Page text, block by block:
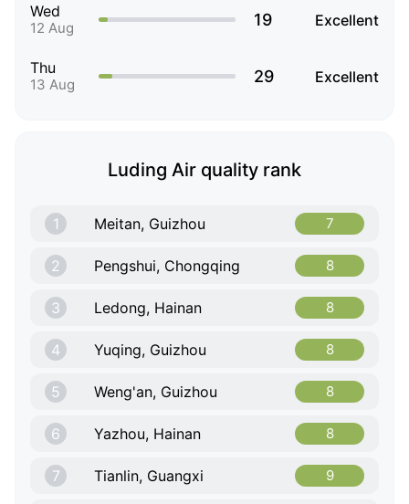
Wed
12 Aug 19 Excellent
Thu
13 Aug 29 Excellent
Luding Air quality rank
1 Meitan, Guizhou 7
2 Pengshui, Chongqing 8
3 Ledong, Hainan 8
4 Yuqing, Guizhou 8
5 Weng'an, Guizhou 8
6 Yazhou, Hainan 8
7 Tianlin, Guangxi 9